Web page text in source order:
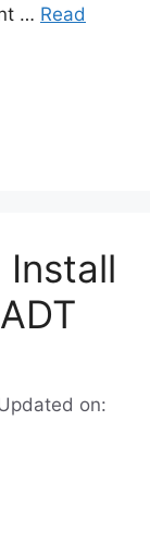
… Read
Install
on: